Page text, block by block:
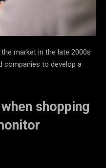
market in the late 2000s
companies to develop a
shopping